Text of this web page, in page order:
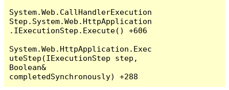
System.Web.CallHandlerExecution
Step.System.Web.HttpApplication
.IExecutionStep.Execute() +606
System.Web.HttpApplication.Exec
uteStep(IExecutionStep step,
Boolean&